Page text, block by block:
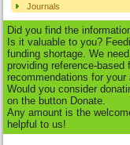
Journals
Did you find the
Is it valuable to you?
funding shortage. We
providing reference-based
recommendations for your
Would you consider
on the button Donate.
Any amount is the
helpful to us!